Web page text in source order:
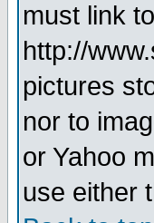
must link
http://
pictures
nor to
or Yahoo
use either